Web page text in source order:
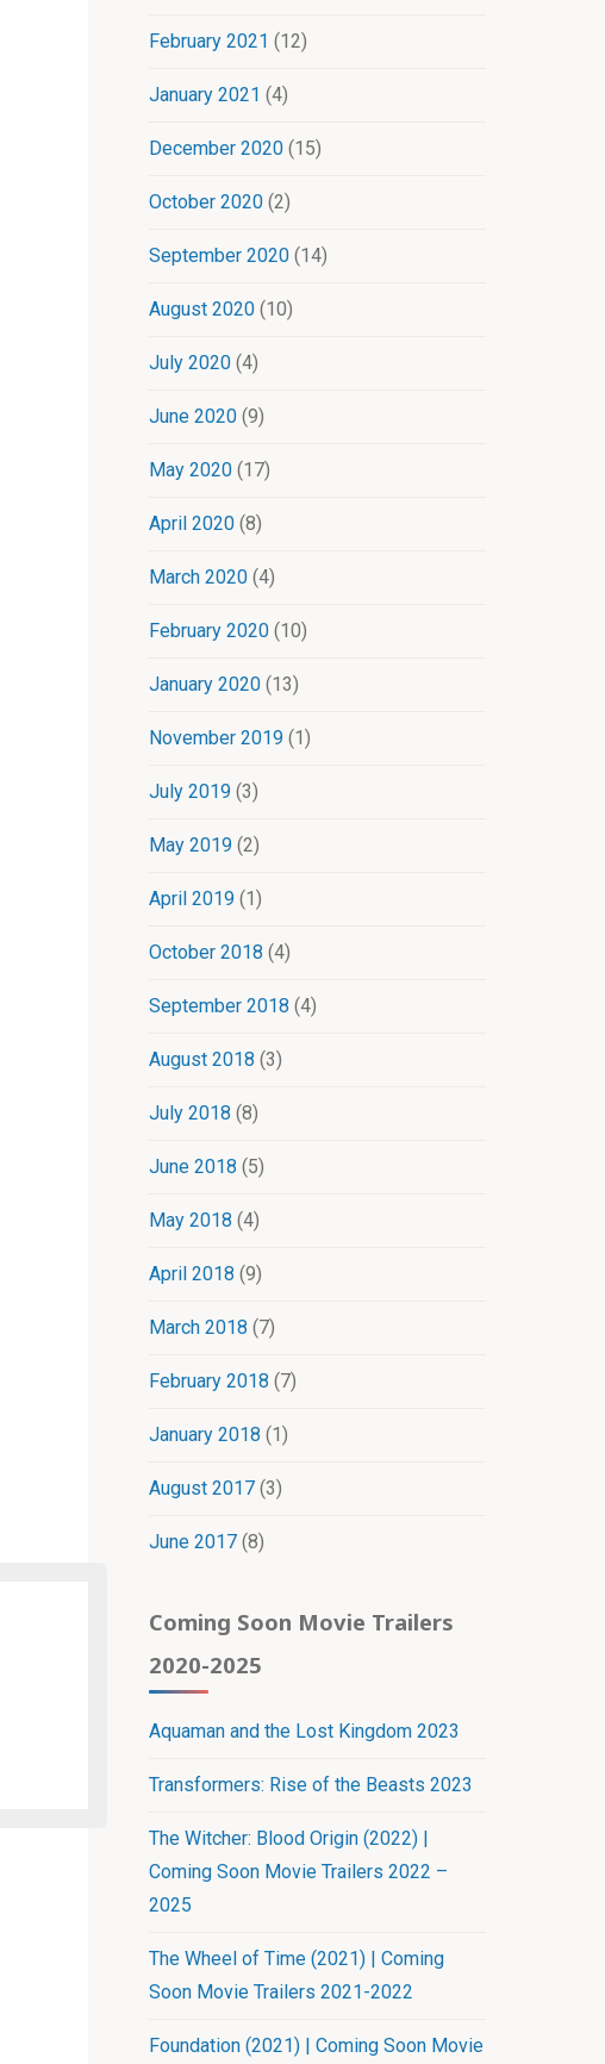
February 2021 (12)
January 2021 (4)
December 2020 (15)
October 2020 (2)
September 2020 (14)
August 2020 (10)
July 2020 (4)
June 2020 (9)
May 2020 (17)
April 2020 (8)
March 2020 (4)
February 2020 (10)
January 2020 (13)
November 2019 (1)
July 2019 (3)
May 2019 (2)
April 2019 (1)
October 2018 (4)
September 2018 (4)
August 2018 (3)
July 2018 (8)
June 2018 (5)
May 2018 (4)
April 2018 (9)
March 2018 (7)
February 2018 (7)
January 2018 (1)
August 2017 (3)
June 2017 (8)
Coming Soon Movie Trailers
2020-2025
Aquaman and the Lost Kingdom 2023
Transformers: Rise of the Beasts 2023
The Witcher: Blood Origin (2022) |
Coming Soon Movie Trailers 2022 –
2025
The Wheel of Time (2021) | Coming
Soon Movie Trailers 2021-2022
Foundation (2021) | Coming Soon Movie